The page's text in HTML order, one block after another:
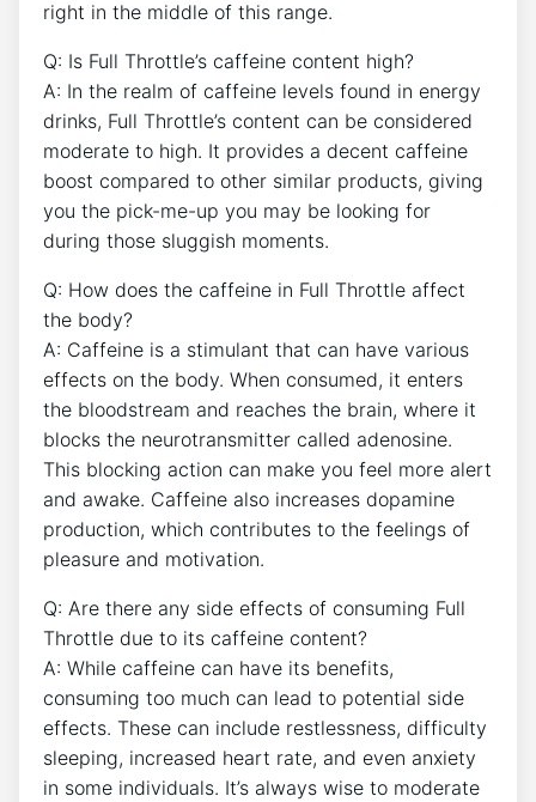
right in the middle of this range.
Q: Is Full Throttle’s ⁤caffeine ​content high?
A: In the realm ‌of caffeine levels found in energy
drinks, Full Throttle’s content can be⁢ considered
moderate to high. ​It provides a decent ⁣caffeine
boost compared‌ to other similar products, giving
you⁤ the ​pick-me-up you⁤ may be looking for‌
during those ⁢sluggish‍ moments.
Q: How ⁣does the caffeine⁤ in Full Throttle affect
the body?
A: Caffeine is a stimulant that can have various ​
effects⁢ on⁢ the body. When consumed, it enters
the bloodstream and ⁤reaches the brain, where it
blocks the neurotransmitter called adenosine.
This blocking action ‌can make you feel‍ more ⁤alert
and awake. Caffeine also increases dopamine
⁢production, which contributes to the feelings of
pleasure and motivation.
Q: Are there ⁤any side effects of consuming Full
Throttle due to its caffeine content?
A: While caffeine can ‍have its⁢ benefits,
consuming ​too much can lead to potential side
effects. These ‍can include restlessness, difficulty
sleeping, increased heart rate, and even anxiety
in some individuals. It’s always wise to moderate